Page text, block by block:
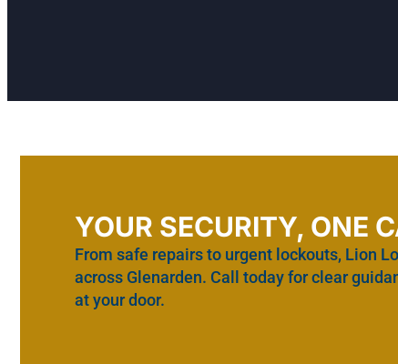
YOUR SECURITY, ONE
From safe repairs to urgent lockouts, Lion
across Glenarden. Call today for clear
at your door.